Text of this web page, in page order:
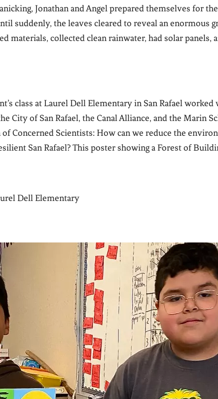
Jonathan and Angel prepared themselves for
suddenly, the leaves cleared to reveal an enormous
materials, collected clean rainwater, had solar panels,
class at Laurel Dell Elementary in San Rafael
City of San Rafael, the Canal Alliance, and the Marin
Concerned Scientists: How can we reduce the
San Rafael? This poster showing a Forest of
Dell Elementary